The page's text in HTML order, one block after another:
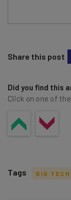
Share this post
Did you find this
Click on one of
Tags BIG TECH